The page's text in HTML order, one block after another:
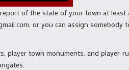
of the state of your town at least
or you can assign somebody
player town monuments, and player-